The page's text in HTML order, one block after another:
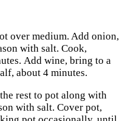
over medium. Add onion,
with salt. Cook,
Add wine, bring to a
about 4 minutes.
rest to pot along with
with salt. Cover pot,